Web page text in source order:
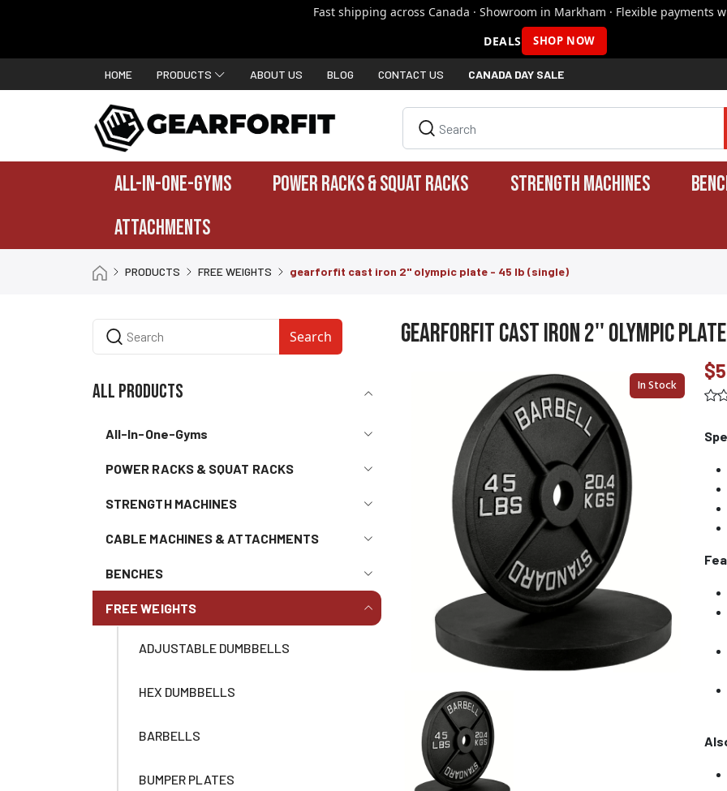
Fast shipping across Canada · Showroom in Markham · Flexible payments
DEALS
SHOP NOW
HOME PRODUCTS ABOUT US BLOG CONTACT US CANADA DAY SALE
ALL-IN-ONE-GYMS POWER RACKS & SQUAT RACKS STRENGTH MACHINES
ATTACHMENTS
PRODUCTS FREE WEIGHTS gearforfit cast iron 2'' olympic plate - 45 lb (single)
Search
all products
All-In-One-Gyms
POWER RACKS & SQUAT RACKS
STRENGTH MACHINES
CABLE MACHINES & ATTACHMENTS
BENCHES
FREE WEIGHTS
ADJUSTABLE DUMBBELLS
HEX DUMBBELLS
BARBELLS
BUMPER PLATES
gearforfit cast iron 2'' olympic
In Stock